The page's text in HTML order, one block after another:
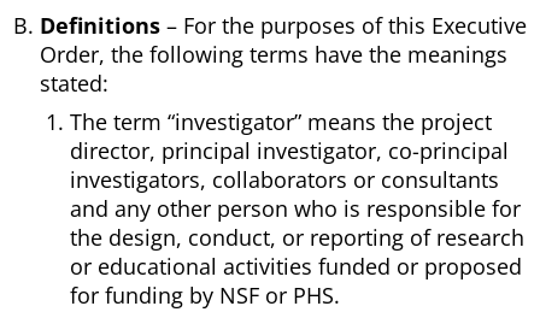
Definitions – For the purposes of this Executive
Order, the following terms have the meanings
stated:
The term “investigator” means the project
director, principal investigator, co-principal
investigators, collaborators or consultants
and any other person who is responsible for
the design, conduct, or reporting of research
or educational activities funded or proposed
for funding by NSF or PHS.